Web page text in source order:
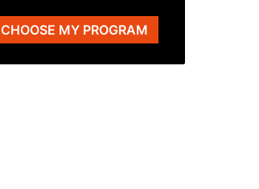
CHOOSE MY PROGRAM